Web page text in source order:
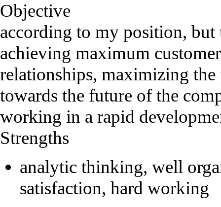
Objective
according to my position,
achieving maximum
relationships, maximizing
towards the future of the
working in a rapid
Strengths
analytic thinking, well
satisfaction, hard working